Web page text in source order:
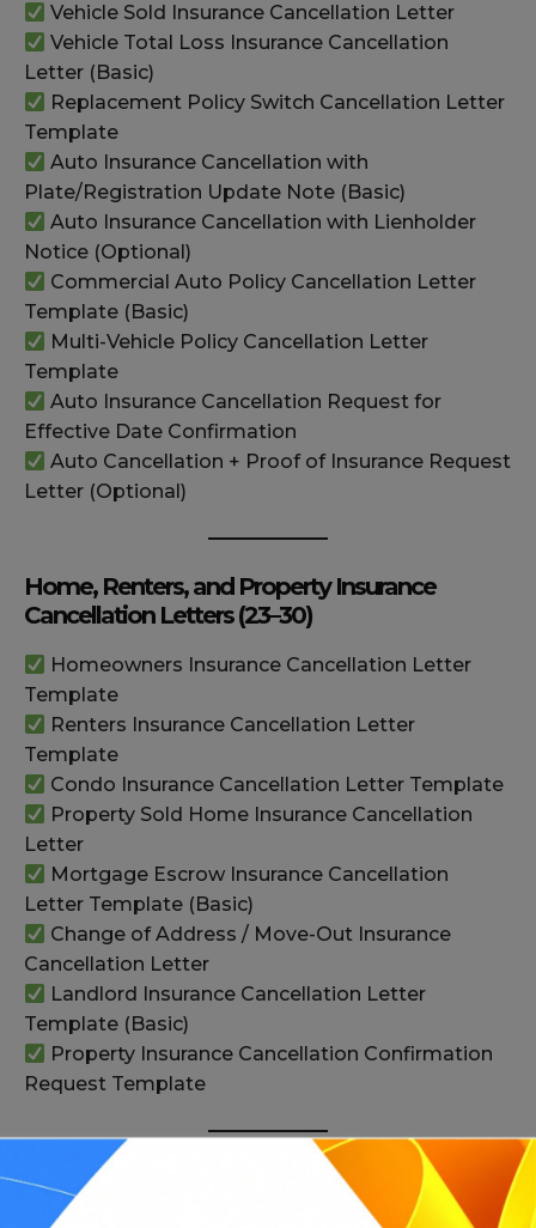
Vehicle Sold Insurance Cancellation Letter
Vehicle Total Loss Insurance Cancellation
Letter (Basic)
Replacement Policy Switch Cancellation Letter
Template
Auto Insurance Cancellation with
Plate/Registration Update Note (Basic)
Auto Insurance Cancellation with Lienholder
Notice (Optional)
Commercial Auto Policy Cancellation Letter
Template (Basic)
Multi-Vehicle Policy Cancellation Letter
Template
Auto Insurance Cancellation Request for
Effective Date Confirmation
Auto Cancellation + Proof of Insurance Request
Letter (Optional)
Home, Renters, and Property Insurance
Cancellation Letters (23–30)
Homeowners Insurance Cancellation Letter
Template
Renters Insurance Cancellation Letter
Template
Condo Insurance Cancellation Letter Template
Property Sold Home Insurance Cancellation
Letter
Mortgage Escrow Insurance Cancellation
Letter Template (Basic)
Change of Address / Move-Out Insurance
Cancellation Letter
Landlord Insurance Cancellation Letter
Template (Basic)
Property Insurance Cancellation Confirmation
Request Template
Health and Other Policy Cancellation Letters
(31–36+)